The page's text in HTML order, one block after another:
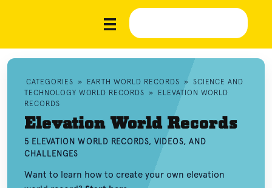
CATEGORIES » EARTH WORLD RECORDS » SCIENCE AND
TECHNOLOGY WORLD RECORDS »
ELEVATION WORLD
RECORDS
Elevation World Records
5 ELEVATION WORLD RECORDS, VIDEOS, AND
CHALLENGES
Want to learn how to create your own elevation